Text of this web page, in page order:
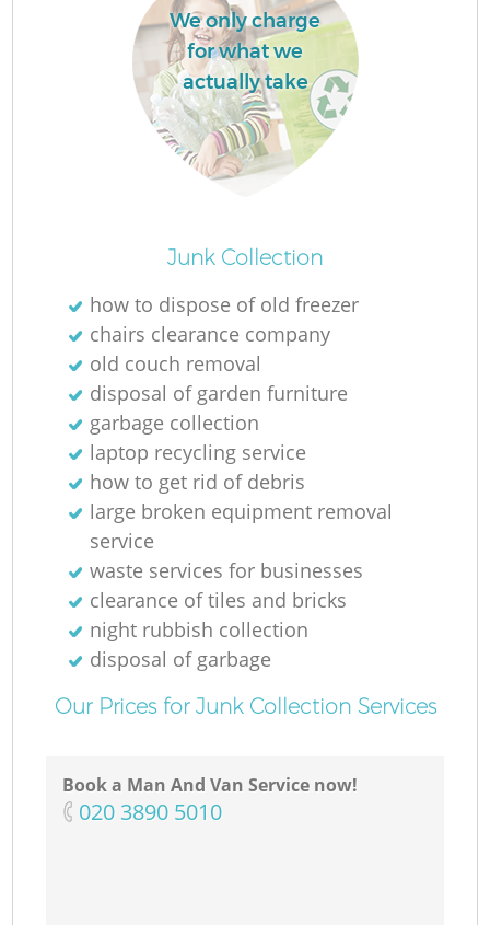
We only charge
for what we
actually take
Junk Collection
how to dispose of old freezer
chairs clearance company
old couch removal
disposal of garden furniture
garbage collection
laptop recycling service
how to get rid of debris
large broken equipment removal
service
waste services for businesses
clearance of tiles and bricks
night rubbish collection
disposal of garbage
Our Prices for Junk Collection Services
Book a Man And Van Service now!
‎020 3890 5010